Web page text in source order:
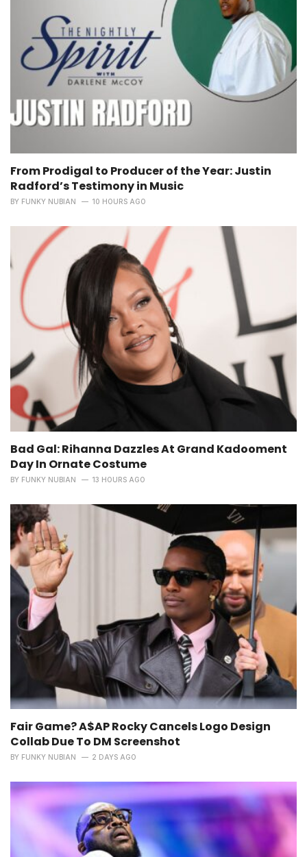
From Prodigal to Producer of the Year: Justin
Radford’s Testimony in Music
BY FUNKY NUBIAN 10 HOURS AGO
Bad Gal: Rihanna Dazzles At Grand Kadooment
Day In Ornate Costume
BY FUNKY NUBIAN 13 HOURS AGO
Fair Game? A$AP Rocky Cancels Logo Design
Collab Due To DM Screenshot
BY FUNKY NUBIAN 2 DAYS AGO